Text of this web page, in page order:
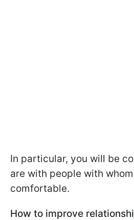
In particular, you will be
are with people with
comfortable.
How to improve